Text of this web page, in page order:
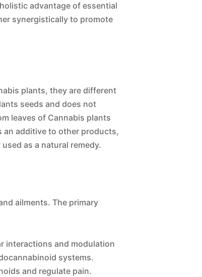
advantage of essential
synergistically to promote
plants, they are different
seeds and does not
leaves of Cannabis plants
an additive to other products,
as a natural remedy.
ailments. The primary
interactions and modulation
systems.
and regulate pain.